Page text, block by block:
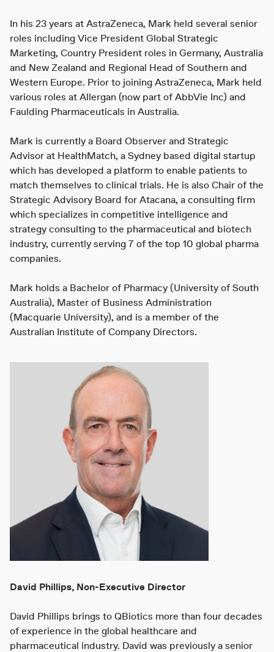
In his 23 years at AstraZeneca, Mark held several senior
roles including Vice President Global Strategic
Marketing, Country President roles in Germany, Australia
and New Zealand and Regional Head of Southern and
Western Europe. Prior to joining AstraZeneca, Mark held
various roles at Allergan (now part of AbbVie Inc) and
Faulding Pharmaceuticals in Australia.
Mark is currently a Board Observer and Strategic
Advisor at HealthMatch, a Sydney based digital startup
which has developed a platform to enable patients to
match themselves to clinical trials. He is also Chair of the
Strategic Advisory Board for Atacana, a consulting firm
which specializes in competitive intelligence and
strategy consulting to the pharmaceutical and biotech
industry, currently serving 7 of the top 10 global pharma
companies.
Mark holds a Bachelor of Pharmacy (University of South
Australia), Master of Business Administration
(Macquarie University), and is a member of the
Australian Institute of Company Directors.
David Phillips, Non-Executive Director
David Phillips brings to QBiotics more than four decades
of experience in the global healthcare and
pharmaceutical industry. David was previously a senior